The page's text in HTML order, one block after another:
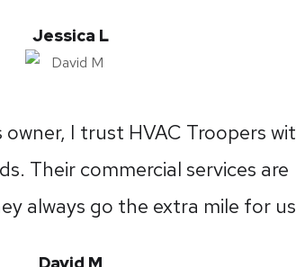
Jessica L
owner, I trust HVAC Troopers
Their commercial services are
always go the extra mile for